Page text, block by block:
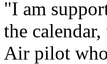
"I am
the
Air pilot